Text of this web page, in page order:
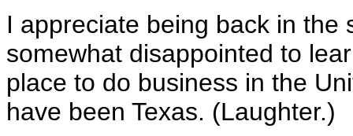
I appreciate being back in the
somewhat disappointed to
place to do business in the
have been Texas. (Laughter.)